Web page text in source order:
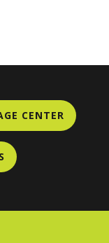
CENTER